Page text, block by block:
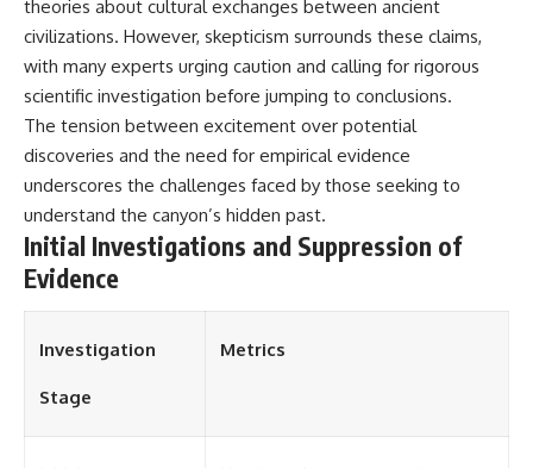
• National Press Club,
Washington, D.C. — January 20,
2026 Event
• Superior Military Court of
Brazil — January 6, 2026
Statement
🔔 **Subscribe for new
evidence-based
investigations:**
https://www.youtube.com/@X-
About this documentary
unexplained mysteries, UFO
history, SETI, archaeology, and
historical investigations every
https://www.youtube.com/chan
nel/UCDcf0j0m5JcCGWRQpIPcK
RQ?sub_confirmation=1
━━━━━━━━━━━━━━
#WowSignal #SETI
theories about cultural exchanges between ancient
civilizations. However, skepticism surrounds these claims,
with many experts urging caution and calling for rigorous
scientific investigation before jumping to conclusions.
The tension between excitement over potential
discoveries and the need for empirical evidence
underscores the challenges faced by those seeking to
understand the canyon’s hidden past.
Initial Investigations and Suppression of
Evidence
Investigation
Stage
Metrics